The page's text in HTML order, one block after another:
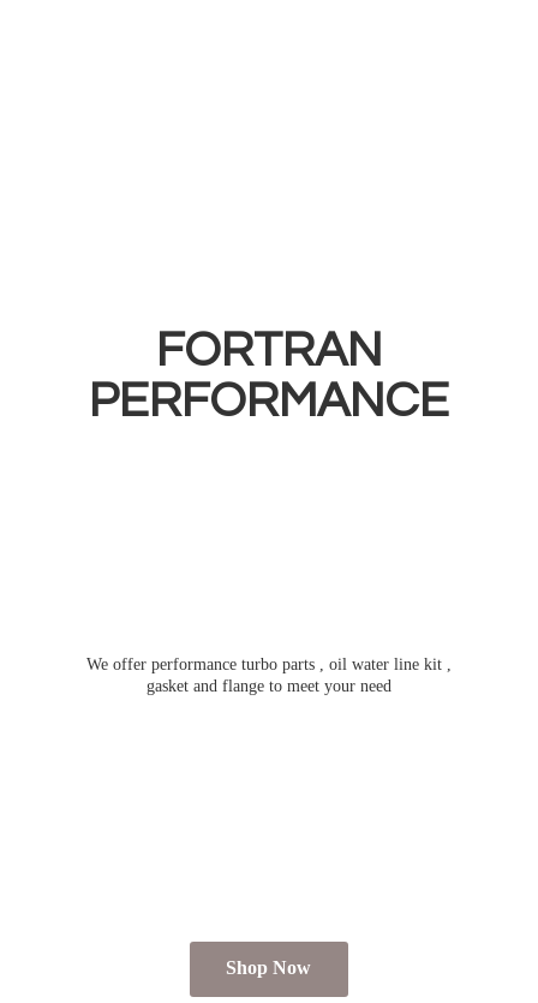
FORTRAN
PERFORMANCE
We offer performance turbo parts , oil water line kit ,
gasket and flange to meet your need
Shop Now